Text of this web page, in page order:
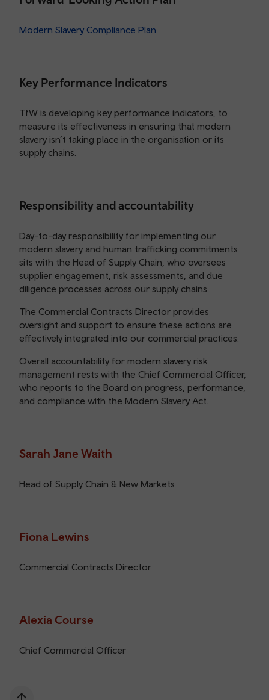
Modern Slavery Compliance Plan
Key Performance Indicators
TfW is developing key performance indicators, to
measure its effectiveness in ensuring that modern
slavery isn’t taking place in the organisation or its
supply chains.
Responsibility and accountability
Day-to-day responsibility for implementing our
modern slavery and human trafficking commitments
sits with the Head of Supply Chain, who oversees
supplier engagement, risk assessments, and due
diligence processes across our supply chains.
The Commercial Contracts Director provides
oversight and support to ensure these actions are
effectively integrated into our commercial practices.
Overall accountability for modern slavery risk
management rests with the Chief Commercial Officer,
who reports to the Board on progress, performance,
and compliance with the Modern Slavery Act.
Sarah Jane Waith
Head of Supply Chain & New Markets
Fiona Lewins
Commercial Contracts Director
Alexia Course
Chief Commercial Officer